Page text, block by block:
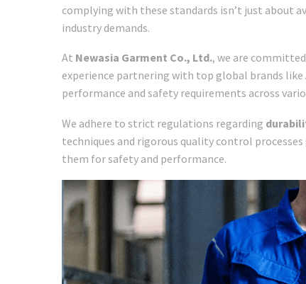
complying with these standards isn’t just about
industry demands.
At Newasia Garment Co., Ltd., we are
experience partnering with top global brands like
performance and safety requirements across
We adhere to strict regulations regarding
techniques and rigorous quality control
them for safety and performance.